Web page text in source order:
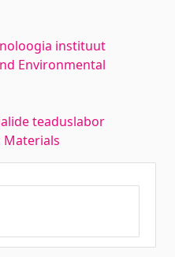
instituut
Environmental
teaduslabor